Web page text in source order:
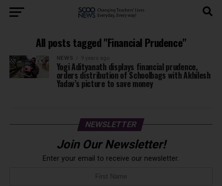
All posts tagged "Financial Prudence"
NEWS 9 years ago
Yogi Adityanath displays financial prudence,
orders distribution of Schoolbags with Akhilesh
Yadav’s picture to save money
NEWSLETTER
Join Our Newsletter!
Enter your email to receive our newsletter.